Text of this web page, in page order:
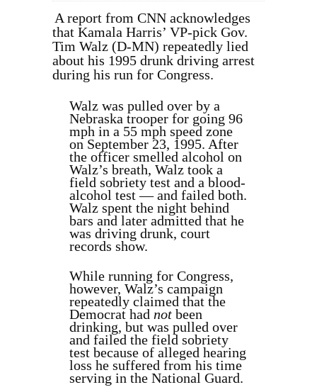
A report from CNN acknowledges
that Kamala Harris’ VP-pick Gov.
Tim Walz (D-MN) repeatedly lied
about his 1995 drunk driving arrest
during his run for Congress.
Walz was pulled over by a
Nebraska trooper for going 96
mph in a 55 mph speed zone
on September 23, 1995. After
the officer smelled alcohol on
Walz’s breath, Walz took a
field sobriety test and a blood-
alcohol test — and failed both.
Walz spent the night behind
bars and later admitted that he
was driving drunk, court
records show.
While running for Congress,
however, Walz’s campaign
repeatedly claimed that the
Democrat had not been
drinking, but was pulled over
and failed the field sobriety
test because of alleged hearing
loss he suffered from his time
serving in the National Guard.